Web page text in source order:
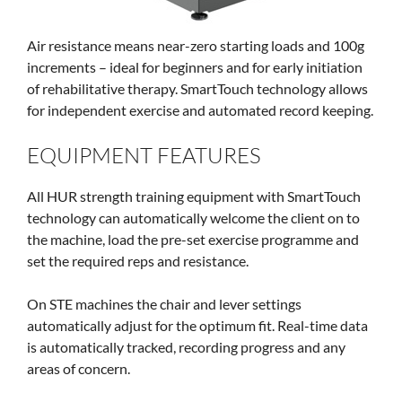
Air resistance means near-zero starting loads and 100g
increments – ideal for beginners and for early initiation
of rehabilitative therapy. SmartTouch technology allows
for independent exercise and automated record keeping.
EQUIPMENT FEATURES
All HUR strength training equipment with SmartTouch
technology can automatically welcome the client on to
the machine, load the pre-set exercise programme and
set the required reps and resistance.
On STE machines the chair and lever settings
automatically adjust for the optimum fit. Real-time data
is automatically tracked, recording progress and any
areas of concern.